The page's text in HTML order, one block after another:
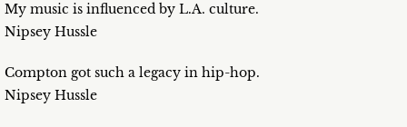
My music is influenced by L.A. culture.
Nipsey Hussle
Compton got such a legacy in hip-hop.
Nipsey Hussle